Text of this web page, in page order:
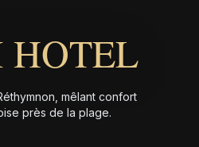
mêlant confort
près de la plage.